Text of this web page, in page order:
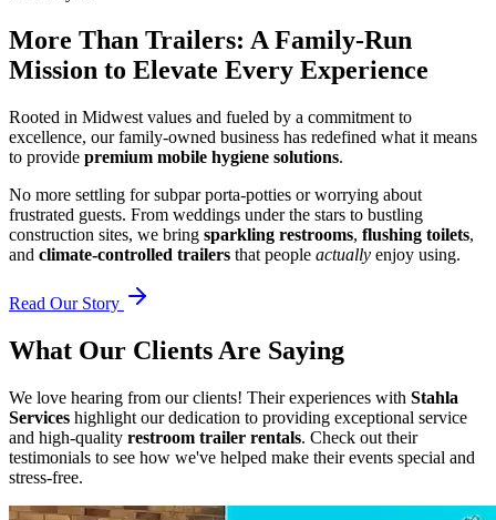
More Than Trailers: A Family-Run
Mission to Elevate Every Experience
Rooted in Midwest values and fueled by a commitment to
excellence, our family-owned business has redefined what it means
to provide premium mobile hygiene solutions.
No more settling for subpar porta-potties or worrying about
frustrated guests. From weddings under the stars to bustling
construction sites, we bring sparkling restrooms, flushing toilets,
and climate-controlled trailers that people actually enjoy using.
Read Our Story
What Our Clients Are Saying
We love hearing from our clients! Their experiences with Stahla
Services highlight our dedication to providing exceptional service
and high-quality restroom trailer rentals. Check out their
testimonials to see how we've helped make their events special and
stress-free.